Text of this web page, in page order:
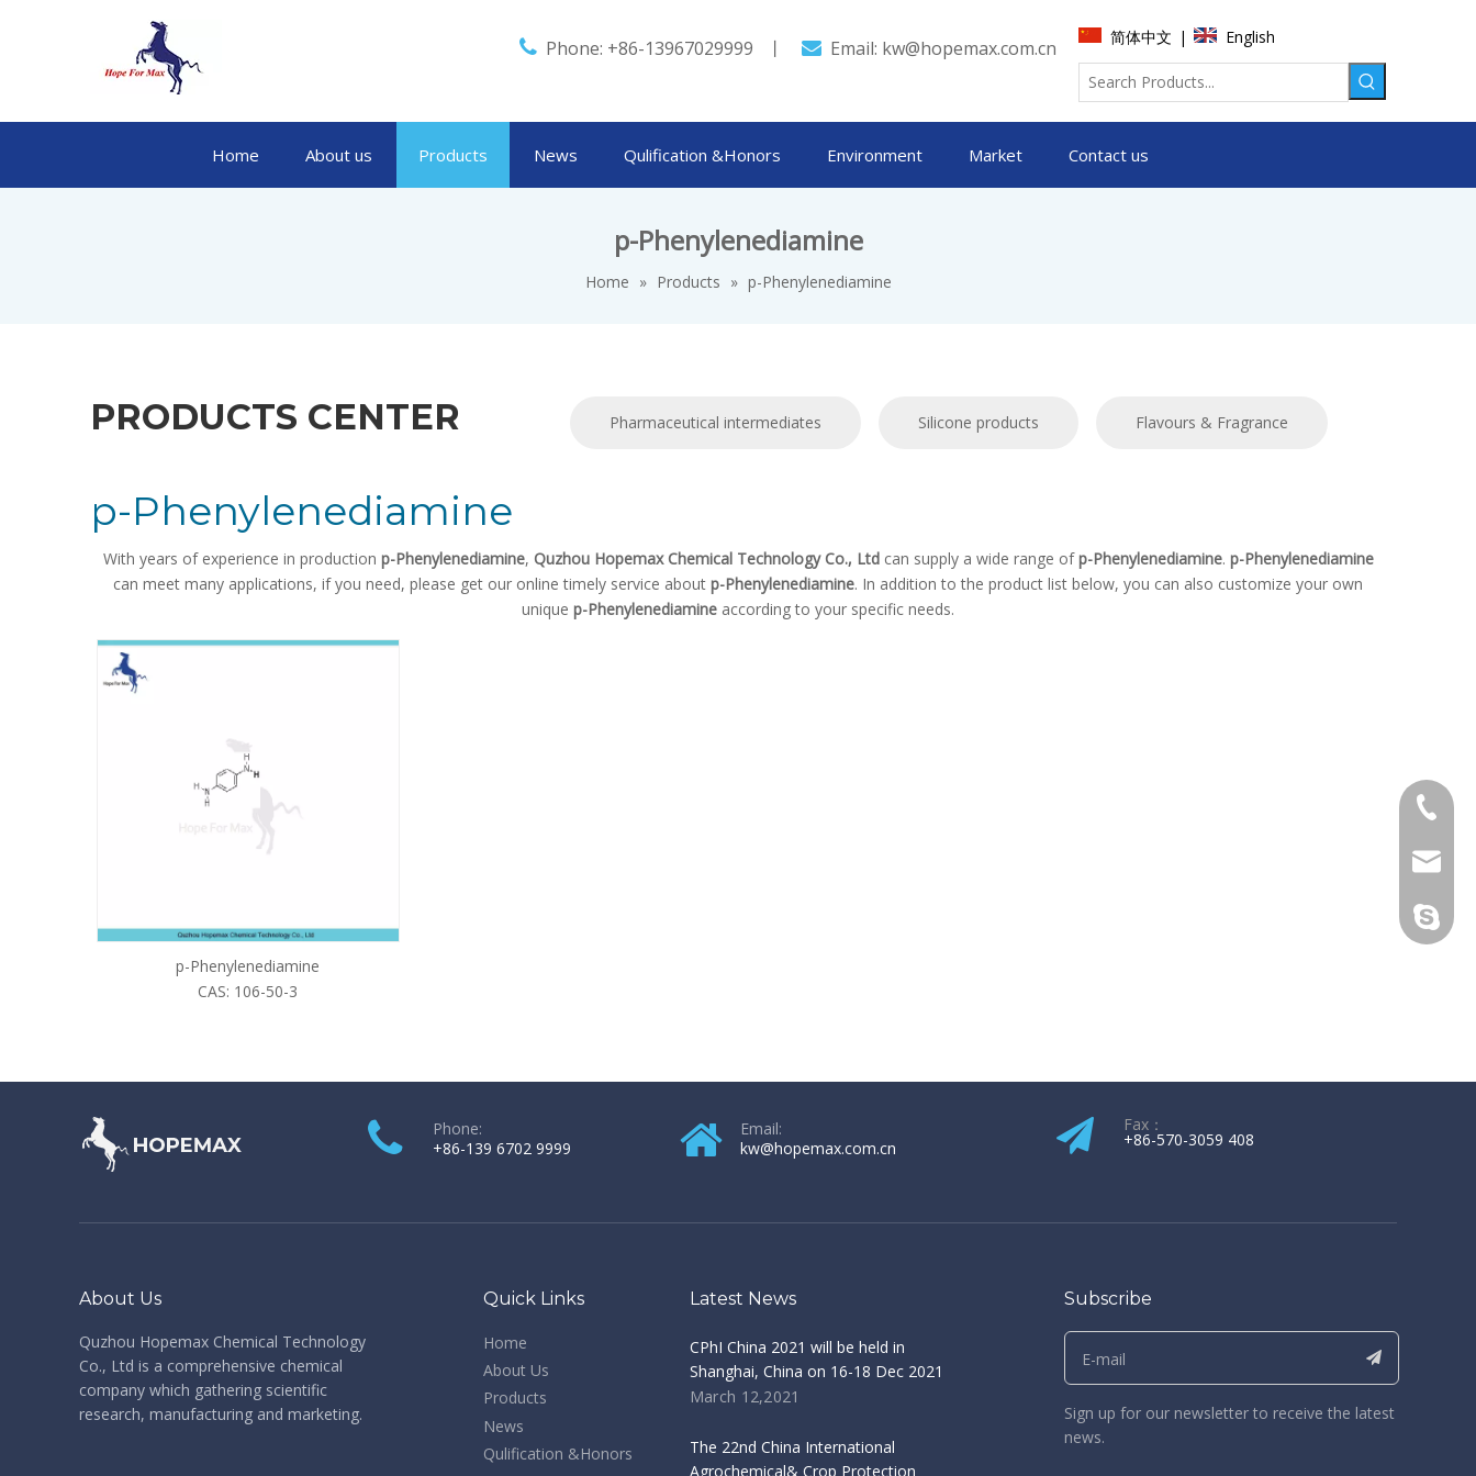
 Phone: +86-13967029999 丨  Email: kw@hopemax.com.cn 简体中文 | English
Home About us Products News Qulification &Honors Environment Market Contact us
p-Phenylenediamine
Home » Products » p-Phenylenediamine
PRODUCTS CENTER Pharmaceutical intermediates Silicone products Flavours & Fragrance
p-Phenylenediamine
With years of experience in production p-Phenylenediamine, Quzhou Hopemax Chemical Technology Co., Ltdcan supply a wide range ofp-Phenylenediamine. p-Phenylenediamine
can meet many applications, if you need, please get our online timely service about p-Phenylenediamine. In addition to the product list below, you can also customize your own
unique p-Phenylenediamine according to your specific needs.
p-Phenylenediamine
CAS: 106-50-3
Phone:
+86-139 6702 9999
Email:
kw@hopemax.com.cn
Fax：
+86-570-3059 408​​​​​​​
About Us
Quzhou Hopemax Chemical Technology
Co., Ltd is a comprehensive chemical
company which gathering scientific
research, manufacturing and marketing.
Quick Links
Home
About Us
Products
News
Qulification &Honors
Latest News
CPhI China 2021 will be held in
Shanghai, China on 16-18 Dec 2021
March 12,2021
The 22nd China International
Agrochemical& Crop Protection
Subscribe
Sign up for our newsletter to receive the latest
news.
+86-